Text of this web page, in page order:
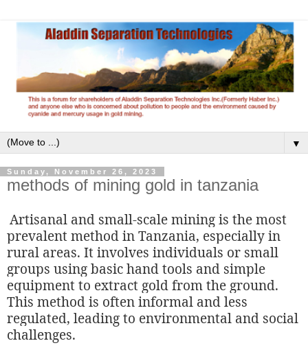
▼
Sunday, November 26, 2023
methods of mining gold in tanzania
Artisanal and small-scale mining is the most
prevalent method in Tanzania, especially in
rural areas. It involves individuals or small
groups using basic hand tools and simple
equipment to extract gold from the ground.
This method is often informal and less
regulated, leading to environmental and social
challenges.